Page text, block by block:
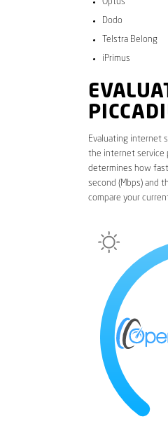
Dodo
Telstra Belong
iPrimus
Evaluating internet
the internet service
determines how
second (Mbps) and
compare your